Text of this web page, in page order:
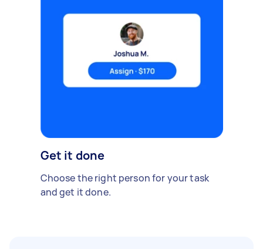
Get it done
Choose the right person for your task
and get it done.